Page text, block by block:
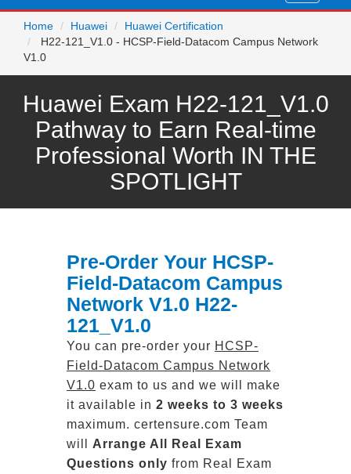
Home
Huawei
Huawei Certification
H22-121_V1.0 - HCSP-Field-Datacom Campus Network
V1.0
Huawei Exam H22-121_V1.0
Pathway to Earn Real-time
Professional Worth IN THE
SPOTLIGHT
Pre-Order Your HCSP-
Field-Datacom Campus
Network V1.0 H22-
121_V1.0
You can pre-order your HCSP-
Field-Datacom Campus Network
V1.0 exam to us and we will make
it available in 2 weeks to 3 weeks
maximum. certensure.com Team
will Arrange All Real
Exam
Questions only from Real Exam